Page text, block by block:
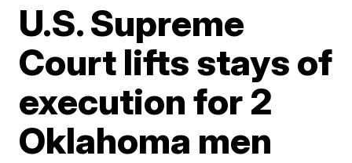
U.S. Supreme
Court lifts stays of
execution for 2
Oklahoma men